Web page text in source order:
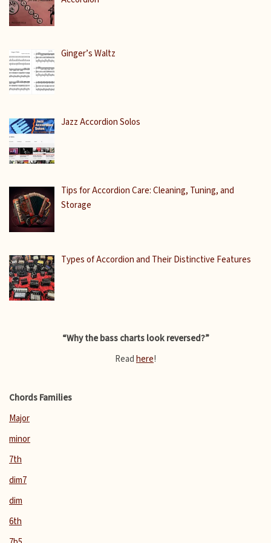
Ginger’s Waltz
Jazz Accordion Solos
Tips for Accordion Care: Cleaning, Tuning, and
Storage
Types of Accordion and Their Distinctive Features
“Why the bass charts look reversed?”
Read here!
Chords Families
Major
minor
7th
dim7
dim
6th